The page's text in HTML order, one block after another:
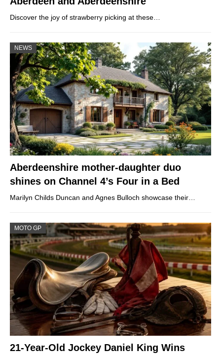
Discover the joy of strawberry picking at these…
NEWS
Aberdeenshire mother-daughter duo
shines on Channel 4’s Four in a Bed
Marilyn Childs Duncan and Agnes Bulloch showcase their…
MOTO GP
21-Year-Old Jockey Daniel King Wins